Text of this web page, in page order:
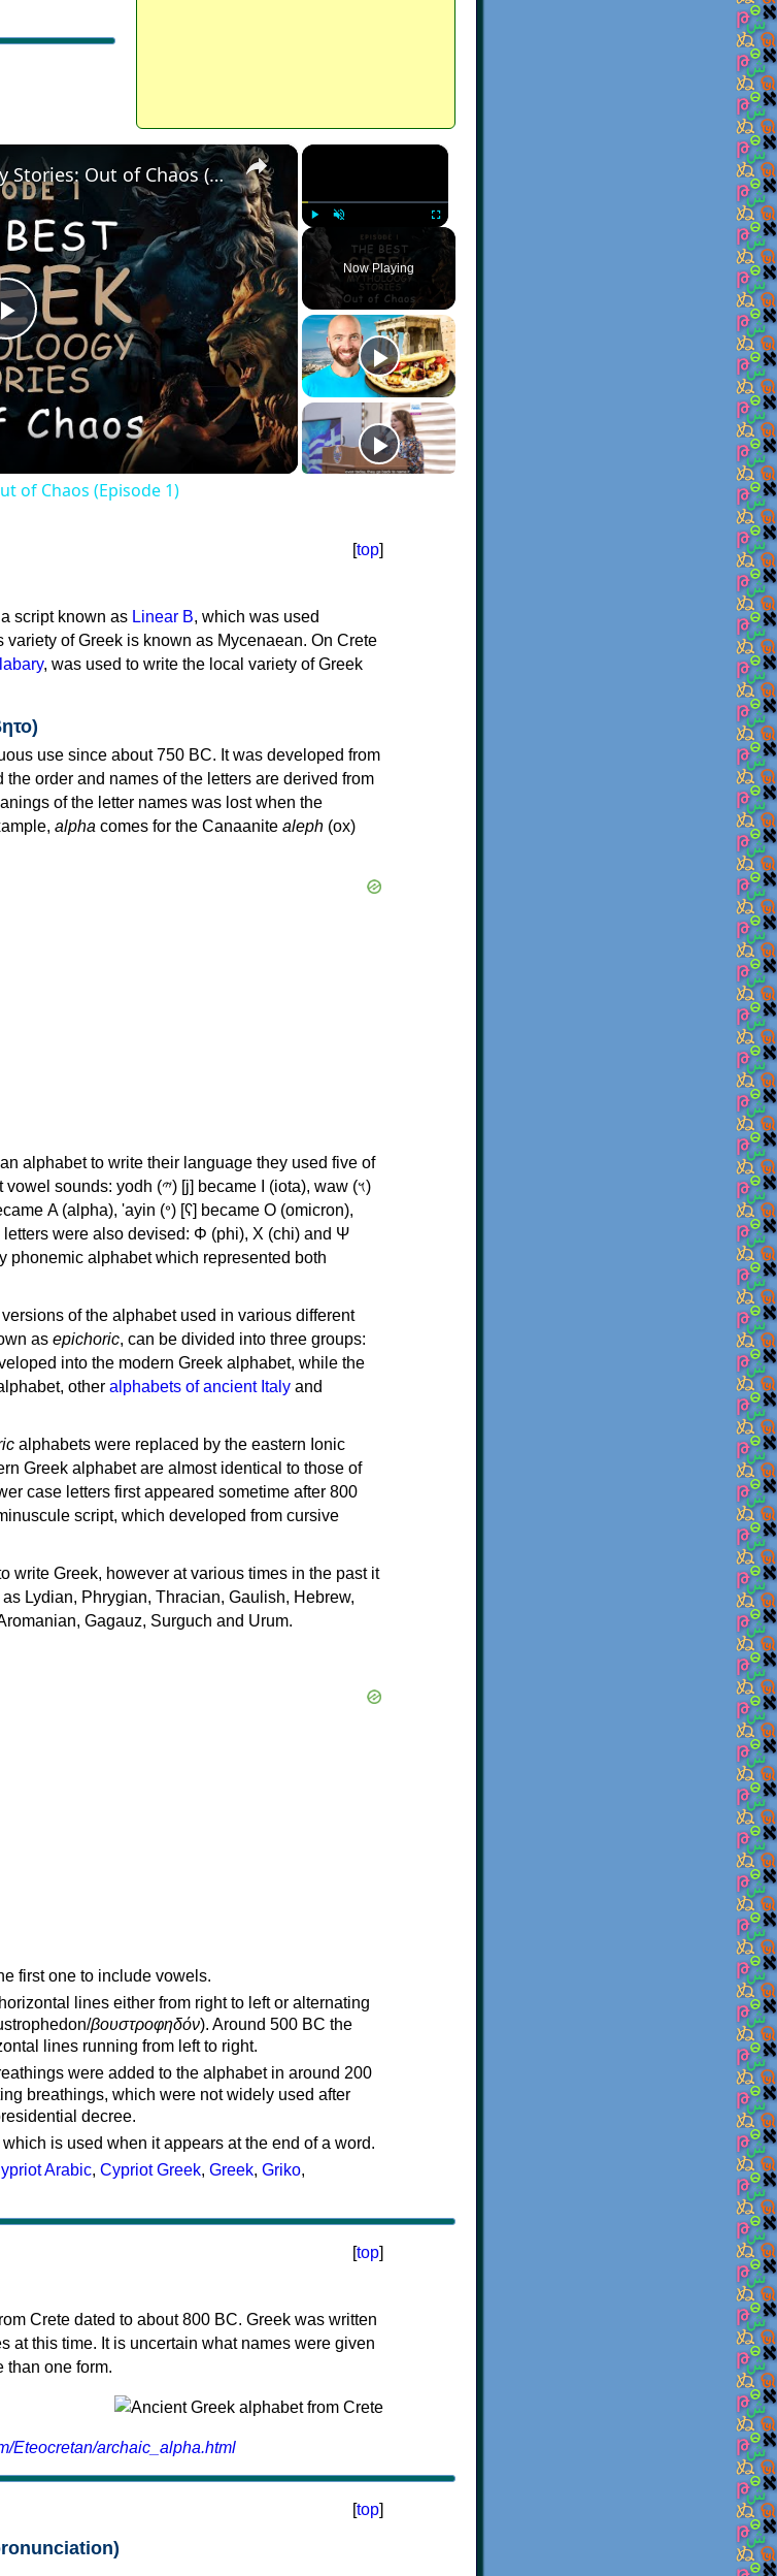
×
Play Unmute Fullscreen
Now Playing
×
Play
Video
The Best Greek Mythology Stories: Out of Chaos (Episode 1)
of Chaos (Episode 1)
[top]
script known as Linear B, which was used
of Greek is known as Mycenaean. On Crete
, was used to write the local variety of Greek
use since about 750 BC. It was developed from
the order and names of the letters are derived from
of the letter names was lost when the
alpha comes for the Canaanite aleph (ox)
alphabet to write their language they used five of
(𐤉) [j] became Ι (iota), waw (𐤅)
phonemic alphabet which represented both
of the alphabet used in various different
as epichoric, can be divided into three groups:
into the modern Greek alphabet, while the
other alphabets of ancient Italy and
alphabets were replaced by the eastern Ionic
Greek alphabet are almost identical to those of
case letters first appeared sometime after 800
script, which developed from cursive
write Greek, however at various times in the past it
Lydian, Phrygian, Thracian, Gaulish, Hebrew,
Gagauz, Surguch and Urum.
first one to include vowels.
lines either from right to left or alternating
βουστροφηδόν). Around 500 BC the
lines running from left to right.
were added to the alphabet in around 200
breathings, which were not widely used after
decree.
is used when it appears at the end of a word.
Arabic, Cypriot Greek, Greek, Griko,
[top]
Crete dated to about 800 BC. Greek was written
at this time. It is uncertain what names were given
than one form.
Eteocretan/archaic_alpha.html
[top]